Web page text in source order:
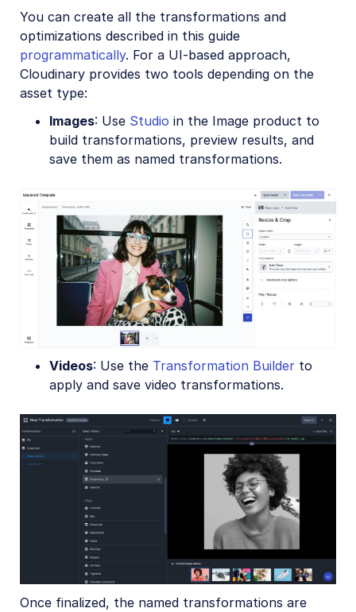
You can create all the transformations and
optimizations described in this guide
programmatically. For a UI-based approach,
Cloudinary provides two tools depending on the
asset type:
Images: Use Studio in the Image product to
build transformations, preview results, and
save them as named transformations.
Videos: Use the Transformation Builder to
apply and save video transformations.
Once finalized, the named transformations are